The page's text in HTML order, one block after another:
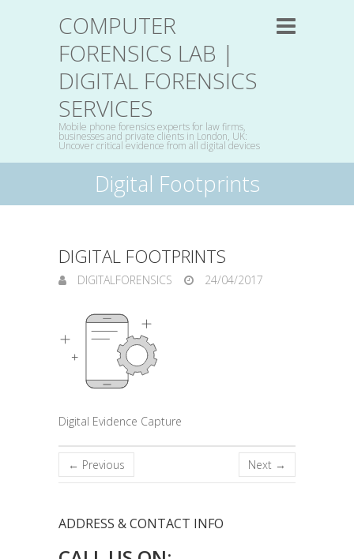
COMPUTER
FORENSICS LAB |
DIGITAL FORENSICS
SERVICES
Mobile phone forensics experts for law firms,
businesses and private clients in London, UK:
Uncover critical evidence from all digital devices
Digital Footprints
DIGITAL FOOTPRINTS
DIGITALFORENSICS 24/04/2017
Digital Evidence Capture
← Previous Next →
ADDRESS & CONTACT INFO